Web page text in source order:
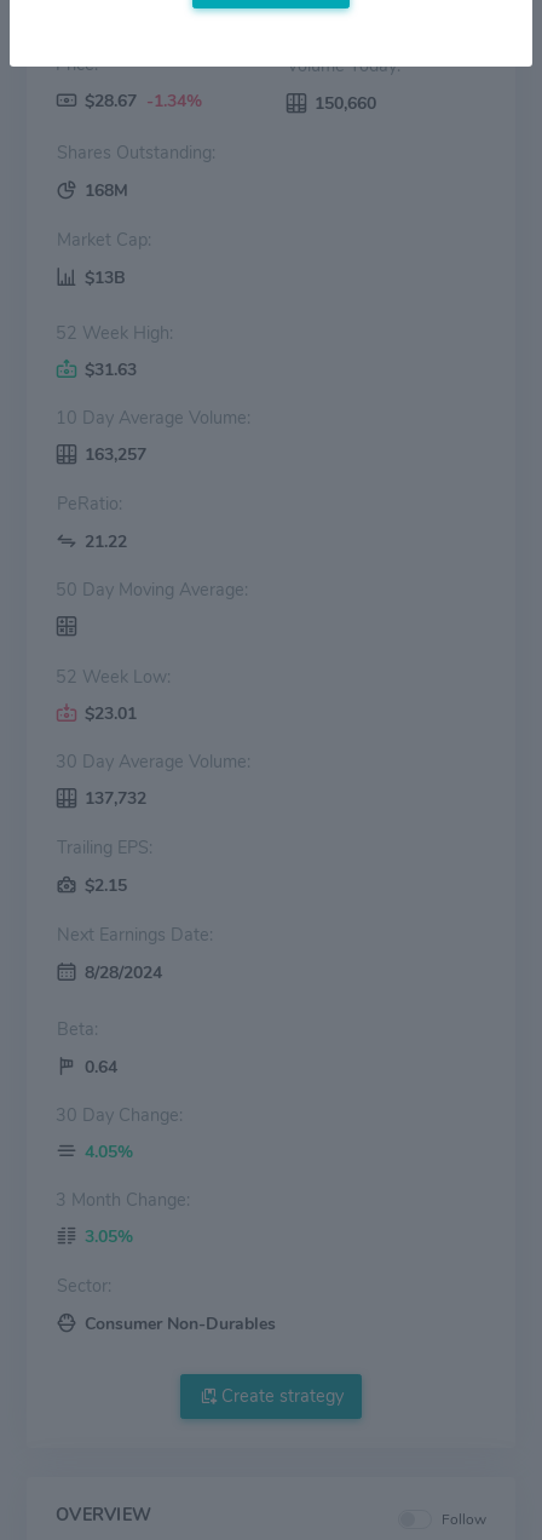
Price:
$28.67 -1.34%
Volume Today:
150,660
Shares Outstanding:
168M
Market Cap:
$13B
52 Week High:
$31.63
10 Day Average Volume:
163,257
PeRatio:
21.22
50 Day Moving Average:
52 Week Low:
$23.01
30 Day Average Volume:
137,732
Trailing EPS:
$2.15
Next Earnings Date:
8/28/2024
Beta:
0.64
30 Day Change:
4.05%
3 Month Change:
3.05%
Sector:
Consumer Non-Durables
Create strategy
OVERVIEW Follow